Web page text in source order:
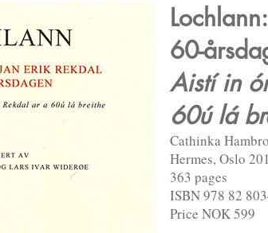
60-
Aistí in
60ú lá
Cathinka
Hermes, Oslo
363 pages
ISBN 978 82
Price NOK 599